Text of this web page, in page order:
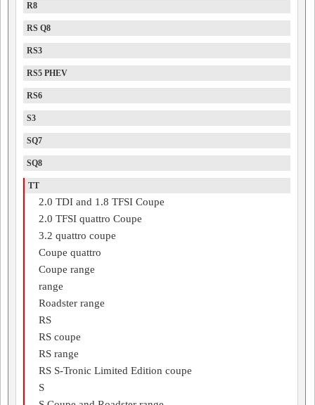
R8
RS Q8
RS3
RS5 PHEV
RS6
S3
SQ7
SQ8
TT
2.0 TDI and 1.8 TFSI Coupe
2.0 TFSI quattro Coupe
3.2 quattro coupe
Coupe quattro
Coupe range
range
Roadster range
RS
RS coupe
RS range
RS S-Tronic Limited Edition coupe
S